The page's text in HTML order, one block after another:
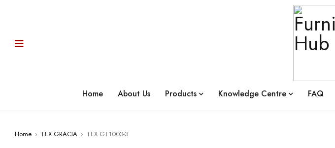
Home About Us Products Knowledge Centre FAQ
Home › TEX GRACIA › TEX GT1003-3